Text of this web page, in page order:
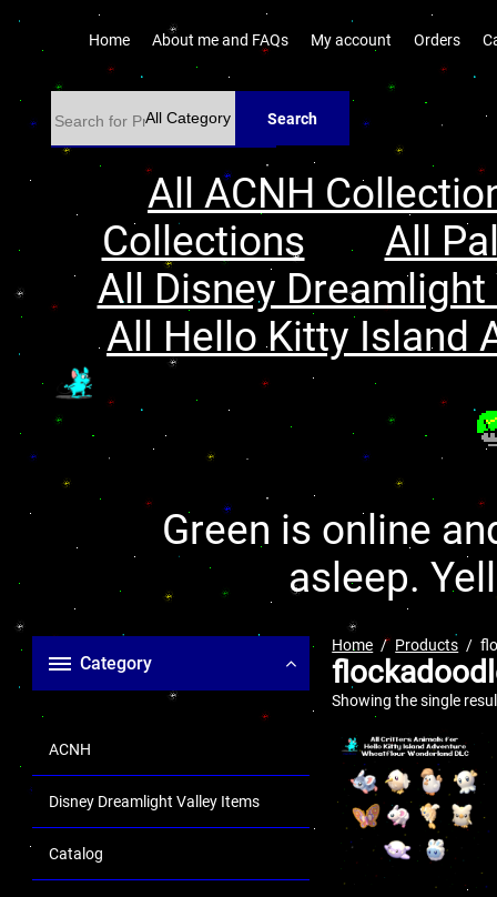
Home About me and FAQs My account Orders
Search
All ACNH
Collections
All
All Disney
All Hello Kitty Island
Green is online
asleep.
Category
ACNH
Disney Dreamlight Valley Items
Catalog
Home Products
Showing the single